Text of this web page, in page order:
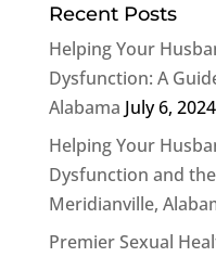
Recent Posts
Helping Your
Dysfunction: A
Alabama July 6, 2024
Helping Your
Dysfunction and
Meridianville,
Premier Sexual